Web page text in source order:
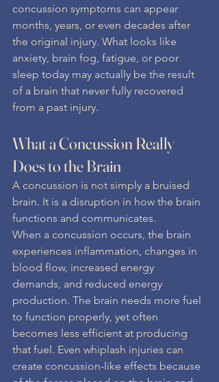
concussion symptoms can appear
months, years, or even decades after
the original injury. What looks like
anxiety, brain fog, fatigue, or poor
sleep today may actually be the result
of a brain that never fully recovered
from a past injury.
What a Concussion Really
Does to the Brain
A concussion is not simply a bruised
brain. It is a disruption in how the brain
functions and communicates.
When a concussion occurs, the brain
experiences inflammation, changes in
blood flow, increased energy
demands, and reduced energy
production. The brain needs more fuel
to function properly, yet often
becomes less efficient at producing
that fuel. Even whiplash injuries can
create concussion-like effects because